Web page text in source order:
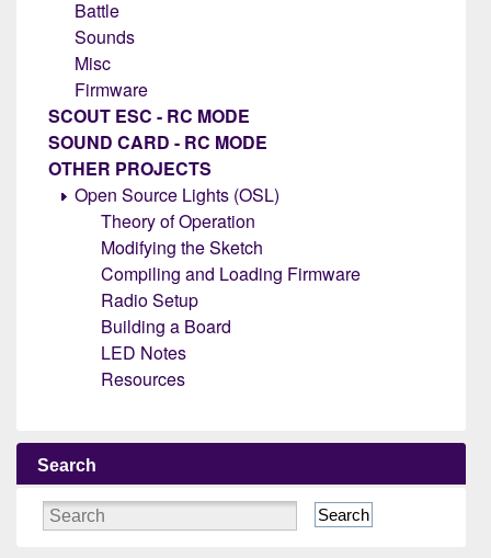
Battle
Sounds
Misc
Firmware
SCOUT ESC - RC MODE
SOUND CARD - RC MODE
OTHER PROJECTS
Open Source Lights (OSL)
Theory of Operation
Modifying the Sketch
Compiling and Loading Firmware
Radio Setup
Building a Board
LED Notes
Resources
Search
Search